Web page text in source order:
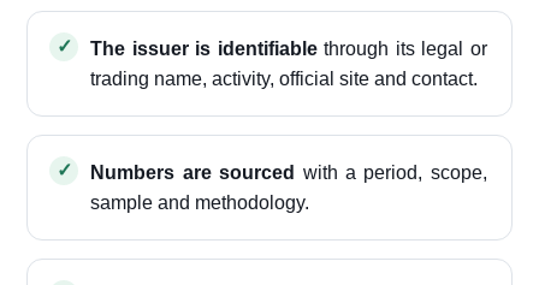
The issuer is identifiablethrough its legal or
trading name, activity, official site and contact.
Numbers are sourced with a period, scope,
sample and methodology.